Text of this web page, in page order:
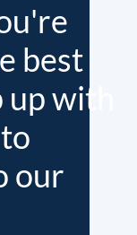
best
with
our